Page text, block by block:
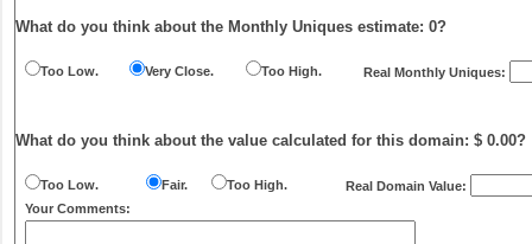
What do you think about the Monthly Uniques estimate: 0?
Too Low. Very Close. Too High. Real Monthly Uniques:
What do you think about the value calculated for this domain: $ 0.00?
Too Low. Fair. Too High.
Real Domain Value:
Your Comments: